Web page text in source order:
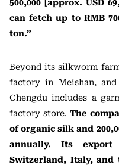
500,000 [approx. USD
can fetch up to RMB
ton.”
Beyond its silkworm
factory in Meishan,
Chengdu includes a
factory store. The
of organic silk and
annually. Its export
Switzerland, Italy, and